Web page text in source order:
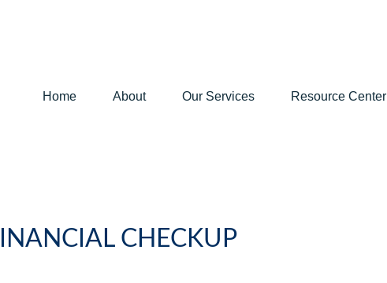
Home About Our Services Resource Center
CHECKUP